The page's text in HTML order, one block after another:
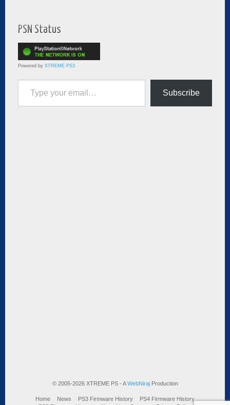
PSN Status
Powered by XTREME PS3
Type your email…
Subscribe
© 2005-2026 XTREME PS - AWebNirajProduction
Home News PS3 Firmware History
PS4 Firmware History